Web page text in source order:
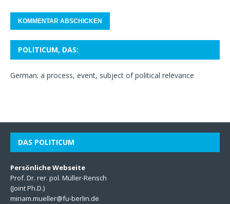
POLITICUM, DAS:
German: a process, event, subject of political relevance
DAS POLITICUM
Persönliche Webseite
Prof. Dr. rer. pol. Müller-Rensch
(Joint Ph.D.)
miriam.mueller@fu-berlin.de